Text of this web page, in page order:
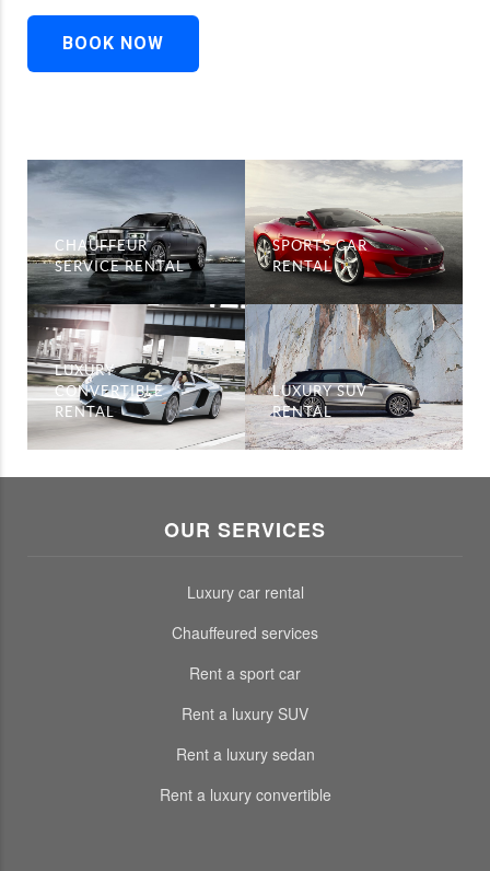
BOOK NOW
CHAUFFEUR
SERVICE RENTAL
SPORTS CAR
RENTAL
LUXURY
CONVERTIBLE
RENTAL
LUXURY SUV
RENTAL
OUR SERVICES
Luxury car rental
Chauffeured services
Rent a sport car
Rent a luxury SUV
Rent a luxury sedan
Rent a luxury convertible